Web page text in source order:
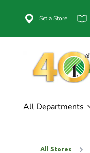
Set a Store
All Departments
All Stores